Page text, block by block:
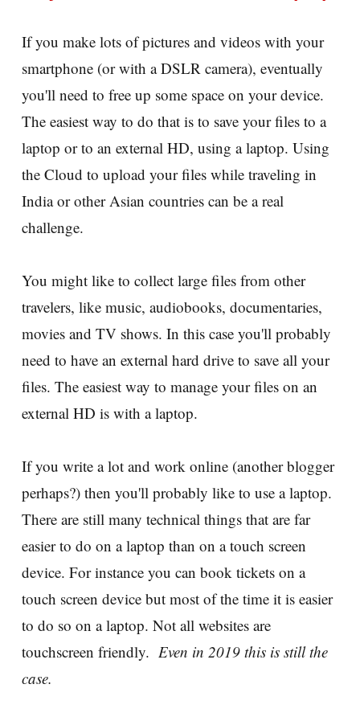
If you make lots of pictures and videos with your
smartphone (or with a DSLR camera), eventually
you'll need to free up some space on your device.
The easiest way to do that is to save your files to a
laptop or to an external HD, using a laptop. Using
the Cloud to upload your files while traveling in
India or other Asian countries can be a real
challenge.
You might like to collect large files from other
travelers, like music, audiobooks, documentaries,
movies and TV shows. In this case you'll probably
need to have an external hard drive to save all your
files. The easiest way to manage your files on an
external HD is with a laptop.
If you write a lot and work online (another blogger
perhaps?) then you'll probably like to use a laptop.
There are still many technical things that are far
easier to do on a laptop than on a touch screen
device. For instance you can book tickets on a
touch screen device but most of the time it is easier
to do so on a laptop. Not all websites are
touchscreen friendly. Even in 2019 this is still the
case.